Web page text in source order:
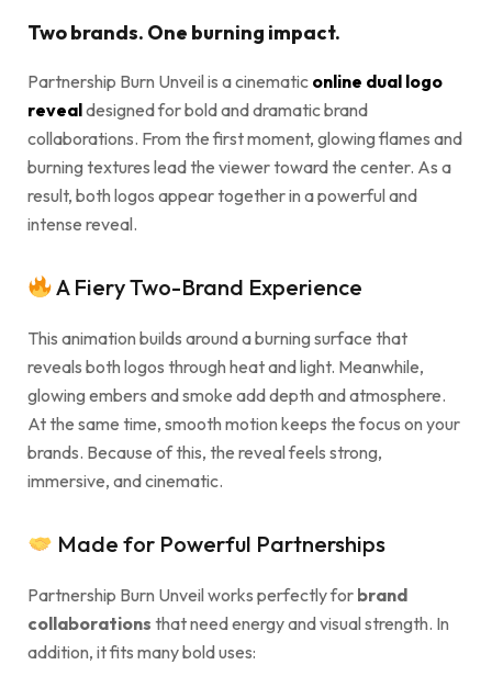
Two brands. One burning impact.
Partnership Burn Unveil is a cinematic online dual logo
revealdesigned for bold and dramatic brand
collaborations. From the first moment, glowing flames and
burning textures lead the viewer toward the center. As a
result, both logos appear together in a powerful and
intense reveal.
A Fiery Two-Brand Experience
This animation builds around a burning surface that
reveals both logos through heat and light. Meanwhile,
glowing embers and smoke add depth and atmosphere.
At the same time, smooth motion keeps the focus on your
brands. Because of this, the reveal feels strong,
immersive, and cinematic.
Made for Powerful Partnerships
Partnership Burn Unveil works perfectly for brand
collaborations that need energy and visual strength. In
addition, it fits many bold uses: